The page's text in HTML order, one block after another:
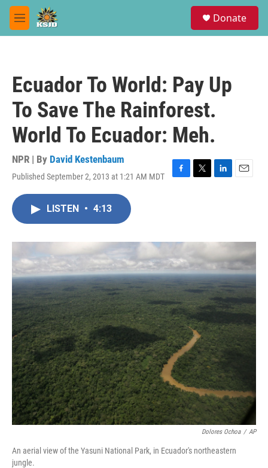
Skip to main content
M
e
Donate
Ecuador To World: Pay Up
To Save The Rainforest.
World To Ecuador: Meh.
NPR | By David Kestenbaum
Published September 2, 2013 at 1:21 AM MDT
F
o
k
T
r
L
I
n
E
LISTEN • 4:13
Dolores Ochoa / AP
An aerial view of the Yasuni National Park, in Ecuador's northeastern
jungle.